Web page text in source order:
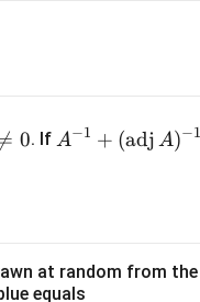
0. If
A^
{-
t
A−1 + (adj A)−1
at random from
equals